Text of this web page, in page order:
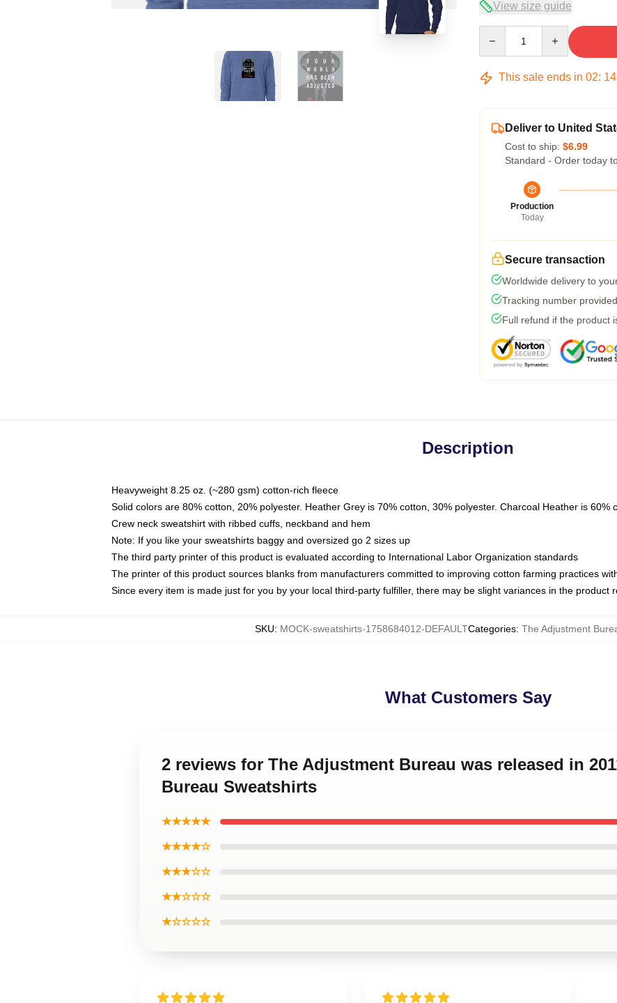
View size guide
This sale ends in 02: 14
Deliver to United
Cost to ship: $6.99
Standard - Order today
Production
Today
Secure transaction
Worldwide delivery to
Tracking number
Full refund if the product
Description
Heavyweight 8.25 oz. (~280 gsm) cotton-rich fleece
Solid colors are 80% cotton, 20% polyester. Heather Grey is 70% cotton, 30% polyester. Charcoal Heather is 60%
Crew neck sweatshirt with ribbed cuffs, neckband and hem
Note: If you like your sweatshirts baggy and oversized go 2 sizes up
The third party printer of this product is evaluated according to International Labor Organization standards
The printer of this product sources blanks from manufacturers committed to improving cotton farming practices
Since every item is made just for you by your local third-party fulfiller, there may be slight variances in the product
SKU: MOCK-sweatshirts-1758684012-DEFAULTCategories: The Adjustment
What Customers Say
2 reviews for The Adjustment Bureau was released in
Bureau Sweatshirts
★★★★★
★★★★☆
★★★☆☆
★★☆☆☆
★☆☆☆☆